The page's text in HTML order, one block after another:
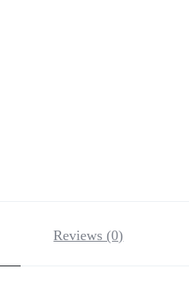
Reviews (0)